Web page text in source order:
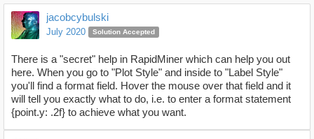
jacobcybulski
July 2020 Solution Accepted
There is a "secret" help in RapidMiner which can help you out
here. When you go to "Plot Style" and inside to "Label Style"
you'll find a format field. Hover the mouse over that field and it
will tell you exactly what to do, i.e. to enter a format statement
{point.y: .2f} to achieve what you want.